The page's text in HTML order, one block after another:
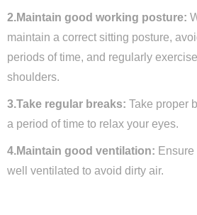
2.Maintain good working posture:
maintain a correct sitting posture,
periods of time, and regularly
shoulders.
3.Take regular breaks: Take proper
a period of time to relax your eyes.
4.Maintain good ventilation:
well ventilated to avoid dirty air.